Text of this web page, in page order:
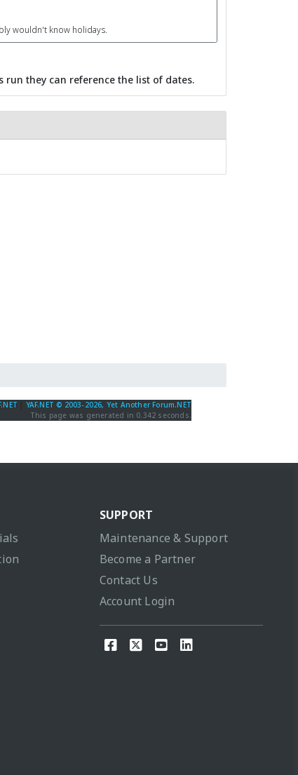
wouldn't know holidays.
they can reference the list of dates.
YAF.NET © 2003-2026, Yet Another Forum.NET
This page was generated in 0.342 seconds.
SUPPORT
Maintenance & Support
Become a Partner
Contact Us
Account Login